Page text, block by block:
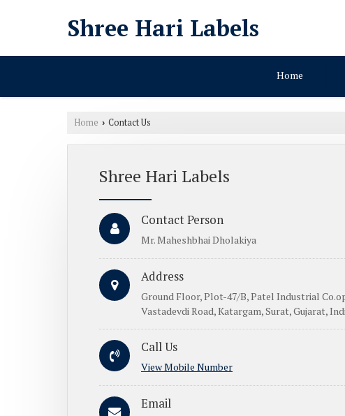
Shree Hari Labels
Home
Home › Contact Us
Shree Hari Labels
Contact Person
Mr. Maheshbhai Dholakiya
Address
Ground Floor, Plot-47/B, Patel Industrial
Vastadevdi Road, Katargam, Surat, Gujarat,
Call Us
View Mobile Number
Email